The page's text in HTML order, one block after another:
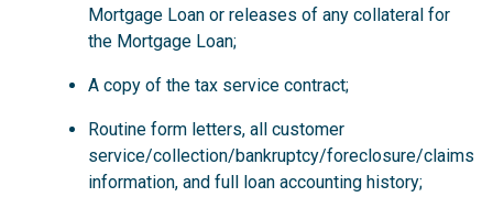
Mortgage Loan or releases of any collateral for
the Mortgage Loan;
A copy of the tax service contract;
Routine form letters, all customer
service/collection/bankruptcy/foreclosure/claims
information, and full loan accounting history;